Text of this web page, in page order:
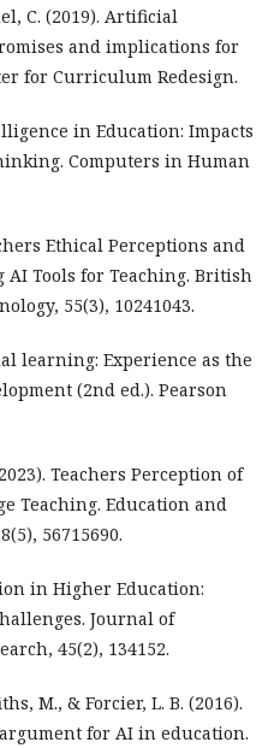
C. (2019). Artificial
and implications for
for Curriculum Redesign.
in Education: Impacts
Computers in Human
Ethical Perceptions and
AI Tools for Teaching. British
55(3), 10241043.
learning: Experience as the
(2nd ed.). Pearson
Teachers Perception of
Teaching. Education and
56715690.
in Higher Education:
Journal of
45(2), 134152.
M., & Forcier, L. B. (2016).
for AI in education.